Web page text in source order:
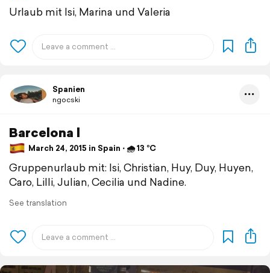
Urlaub mit Isi, Marina und Valeria
Spanien
ngocski
Barcelona l
March 24, 2015 in Spain ⋅ 🌧 13 °C
Gruppenurlaub mit: Isi, Christian, Huy, Duy, Huyen,
Caro, Lilli, Julian, Cecilia und Nadine.
See translation